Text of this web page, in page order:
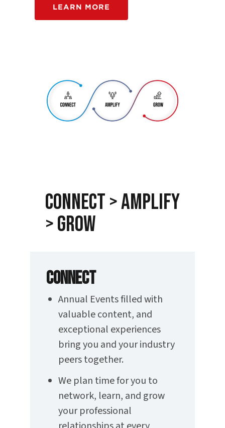
LEARN MORE
Connect > Amplify
> Grow
CONNECT
Annual Events filled with
valuable content, and
exceptional experiences
bring you and your industry
peers together.
We plan time for you to
network, learn, and grow
your professional